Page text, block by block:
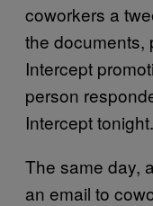
coworkers a
the documents,
Intercept
person
Intercept
The same day,
an email to